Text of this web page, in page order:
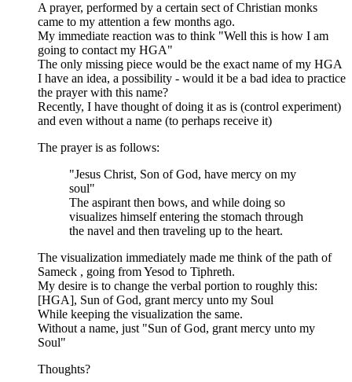
A prayer, performed by a certain sect of Christian monks
came to my attention a few months ago.
My immediate reaction was to think "Well this is how I am
going to contact my HGA"
The only missing piece would be the exact name of my HGA
I have an idea, a possibility - would it be a bad idea to practice
the prayer with this name?
Recently, I have thought of doing it as is (control experiment)
and even without a name (to perhaps receive it)
The prayer is as follows:
"Jesus Christ, Son of God, have mercy on my
soul"
The aspirant then bows, and while doing so
visualizes himself entering the stomach through
the navel and then traveling up to the heart.
The visualization immediately made me think of the path of
Sameck , going from Yesod to Tiphreth.
My desire is to change the verbal portion to roughly this:
[HGA], Sun of God, grant mercy unto my Soul
While keeping the visualization the same.
Without a name, just "Sun of God, grant mercy unto my
Soul"
Thoughts?